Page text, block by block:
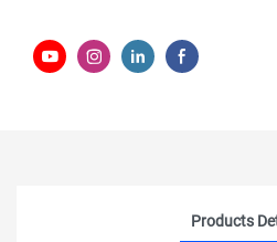
Products